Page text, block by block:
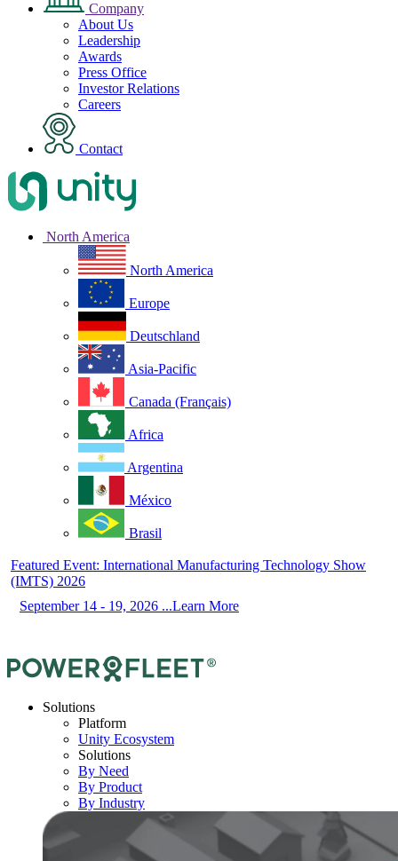
Company
About Us
Leadership
Awards
Press Office
Investor Relations
Careers
Contact
North America
North America
Europe
Deutschland
Asia-Pacific
Canada (Français)
Africa
Argentina
México
Brasil
Featured Event: International Manufacturing Technology Show
(IMTS) 2026
September 14 - 19, 2026 ...Learn More
Solutions
Platform
Unity Ecosystem
Solutions
By Need
By Product
By Industry